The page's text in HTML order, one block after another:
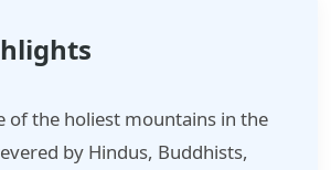
of the holiest mountains in the
by Hindus, Buddhists,